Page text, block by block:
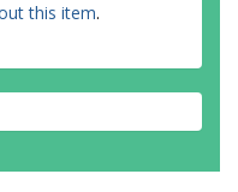
this item.